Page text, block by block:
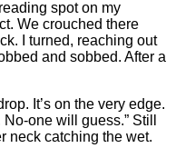
spot on my
We crouched there
I turned, reaching out
and sobbed. After a
It’s on the very edge.
one will guess.” Still
neck catching the wet.